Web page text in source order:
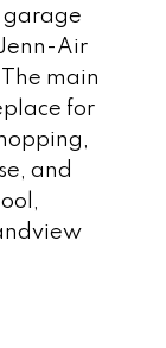
garage
Air
main
for
and